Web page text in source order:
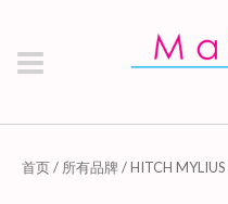
首页/ 所有品牌 /HITCH MYLIUS